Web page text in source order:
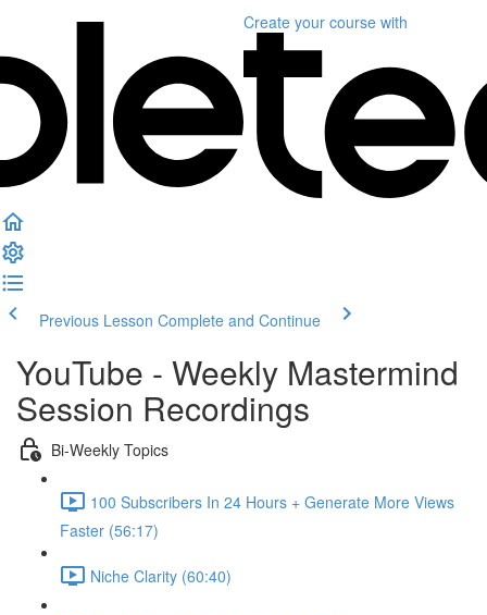
Create your course with
Previous Lesson Complete and Continue
YouTube - Weekly Mastermind
Session Recordings
Bi-Weekly Topics
100 Subscribers In 24 Hours + Generate More Views
Faster (56:17)
Niche Clarity (60:40)